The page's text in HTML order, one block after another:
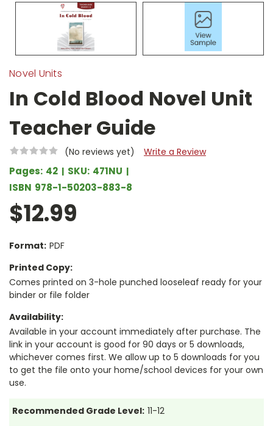
Novel Units
In Cold Blood Novel Unit
Teacher Guide
(No reviews yet) Write a Review
Pages: 42 SKU: 471NU
ISBN 978-1-50203-883-8
$12.99
Format: PDF
Printed Copy:
Comes printed on 3-hole punched looseleaf ready for your
binder or file folder
Availability:
Available in your account immediately after purchase. The
link in your account is good for 90 days or 5 downloads,
whichever comes first. We allow up to 5 downloads for you
to get the file onto your home/school devices for your own
use.
Recommended Grade Level: 11-12